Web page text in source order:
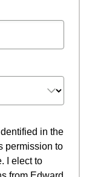
in the
permission to
I elect to